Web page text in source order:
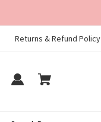
Returns & Refund Policy